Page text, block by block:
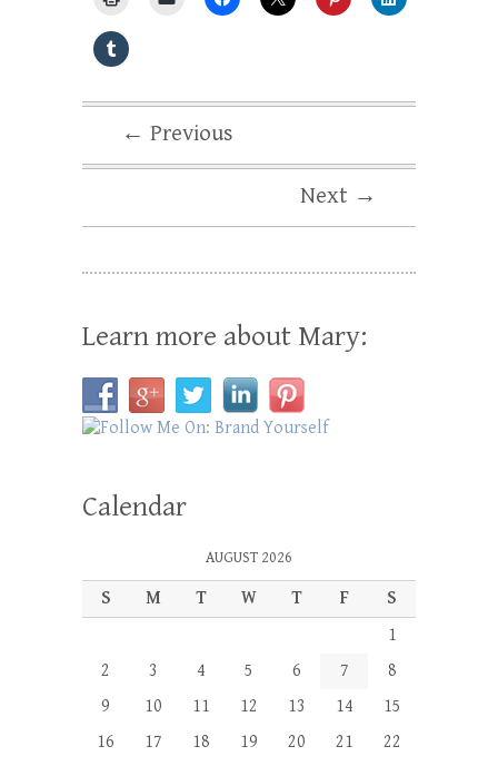
← Previous
Next →
Learn more about Mary:
Calendar
AUGUST 2026
S M T W T F
S
1
2
3 4 5 6 7
8
9
10 11 12 13 14
15
16
17 18 19 20 21 22